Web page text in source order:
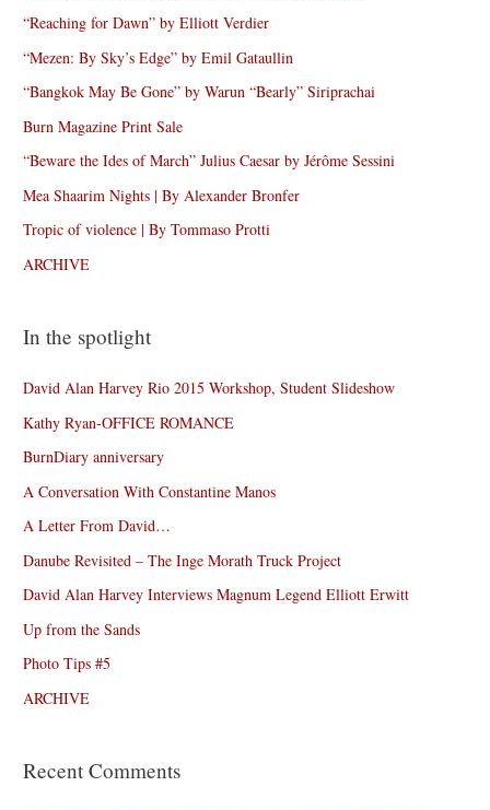
“Reaching for Dawn” by Elliott Verdier
“Mezen: By Sky’s Edge” by Emil Gataullin
“Bangkok May Be Gone” by Warun “Bearly” Siriprachai
Burn Magazine Print Sale
“Beware the Ides of March” Julius Caesar by Jérôme Sessini
Mea Shaarim Nights | By Alexander Bronfer
Tropic of violence | By Tommaso Protti
ARCHIVE
In the spotlight
David Alan Harvey Rio 2015 Workshop, Student Slideshow
Kathy Ryan-OFFICE ROMANCE
BurnDiary anniversary
A Conversation With Constantine Manos
A Letter From David…
Danube Revisited – The Inge Morath Truck Project
David Alan Harvey Interviews Magnum Legend Elliott Erwitt
Up from the Sands
Photo Tips #5
ARCHIVE
Recent Comments